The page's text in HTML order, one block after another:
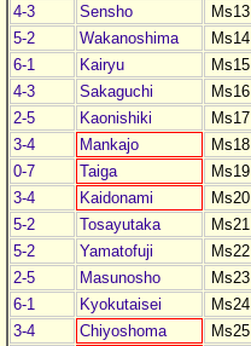
4-3
Sensho Ms13
5-2
Wakanoshima Ms14
6-1
Kairyu Ms15
4-3
Sakaguchi Ms16
2-5
Kaonishiki Ms17
3-4
Mankajo Ms18
0-7
Taiga Ms19
3-4
Kaidonami Ms20
5-2
Tosayutaka Ms21
5-2
Yamatofuji Ms22
2-5
Masunosho Ms23
6-1
Kyokutaisei Ms24
3-4
Chiyoshoma Ms25